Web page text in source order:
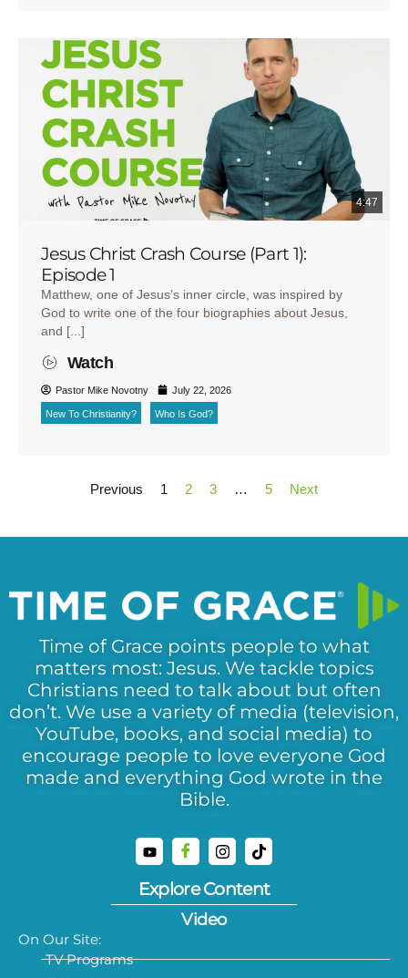
4:47
Jesus Christ Crash Course (Part 1):
Episode 1
Matthew, one of Jesus’s inner circle, was inspired by
God to write one of the four biographies about Jesus,
and [...]
Watch
Pastor Mike Novotny July 22, 2026
New To Christianity? Who Is God?
Previous 1 2 3 … 5 Next
Time of Grace points people to what
matters most: Jesus. We tackle topics
Christians need to talk about but often
don’t. We use a variety of media (television,
YouTube, books, and social media) to
encourage people to love everyone God
made and everything God wrote in the
Bible.
Explore Content
Video
On Our Site:
TV Programs